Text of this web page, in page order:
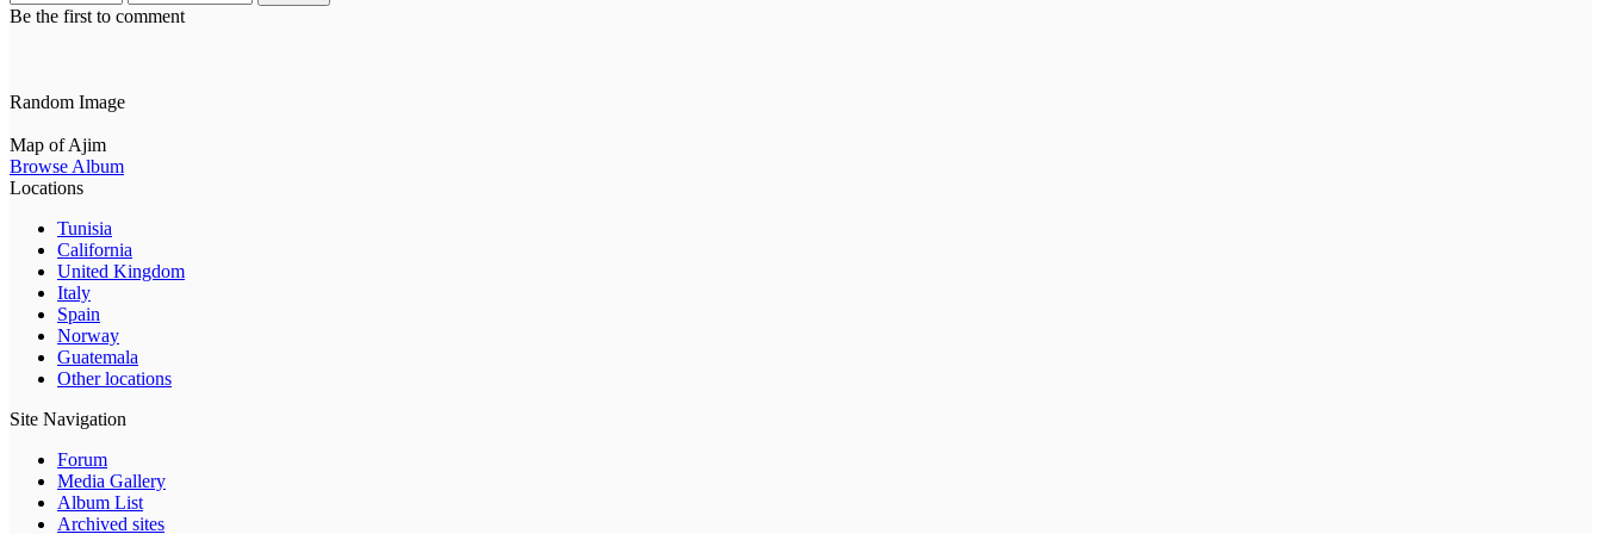
Be the first to comment
Random Image
Map of Ajim
Browse Album
Locations
Tunisia
California
United Kingdom
Italy
Spain
Norway
Guatemala
Other locations
Site Navigation
Forum
Media Gallery
Album List
Archived sites